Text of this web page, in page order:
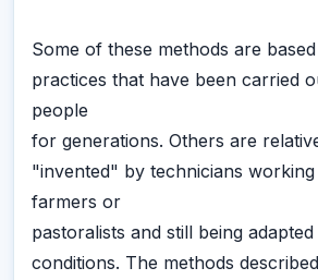
Some of these methods are
practices that have been carried
people
for generations. Others are
"invented" by technicians
farmers or
pastoralists and still being
conditions. The methods